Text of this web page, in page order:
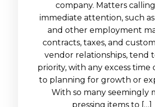
company. Matters
immediate attention, such as
and other employment
contracts, taxes, and
vendor relationships, tend
priority, with any excess time
to planning for growth or
With so many seemingly
pressing items to […]